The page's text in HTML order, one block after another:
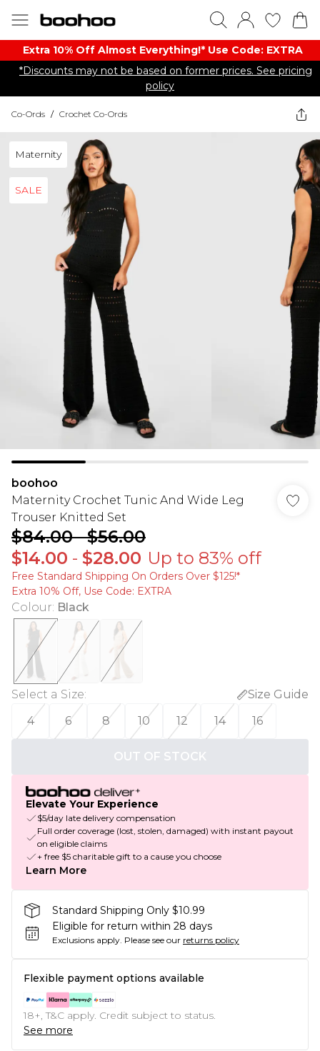
Extra 10% Off Almost Everything​​!* Use Code: EXTRA
*Discounts may not be based on former prices. See pricing
policy
Co-Ords / Crochet Co-Ords
Maternity
SALE
boohoo
Maternity Crochet Tunic And Wide Leg
Trouser Knitted Set
$84.00-$56.00
$14.00 - $28.00 Up to 83% off
Free Standard Shipping On Orders Over $125!​*
Extra 10% Off, Use Code: EXTRA
Colour: Black
Select a Size:
Size Guide
4
6 8 10 12 14 16
OUT OF STOCK
Elevate Your Experience
$5/day late delivery compensation
Full order coverage (lost, stolen, damaged) with instant payout
on eligible claims
+ free $5 charitable gift to a cause you choose
Learn More
Standard Shipping Only $10.99
Eligible for return within 28 days
Exclusions apply. Please see our returns policy
Flexible payment options available
18+, T&C apply. Credit subject to status.
See more